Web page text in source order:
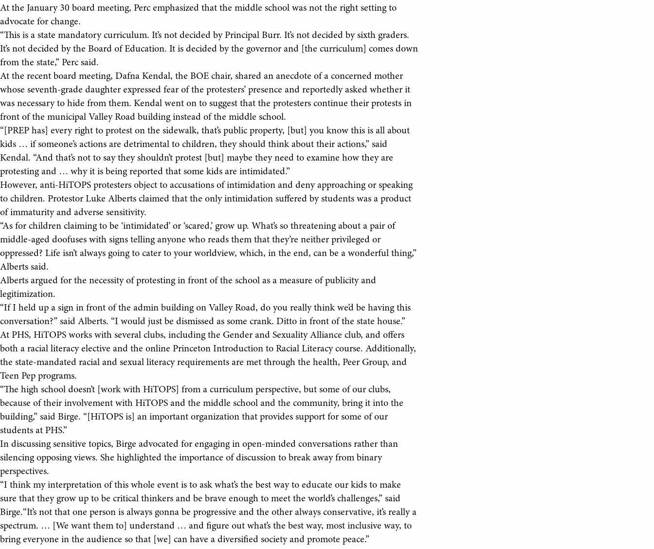
At the January 30 board meeting, Perc emphasized that the middle school was not the right setting to
advocate for change.
“This is a state mandatory curriculum. It’s not decided by Principal Burr. It’s not decided by sixth graders.
It’s not decided by the Board of Education. It is decided by the governor and [the curriculum] comes down
from the state,” Perc said.
At the recent board meeting, Dafna Kendal, the BOE chair, shared an anecdote of a concerned mother
whose seventh-grade daughter expressed fear of the protesters’ presence and reportedly asked whether it
was necessary to hide from them. Kendal went on to suggest that the protesters continue their protests in
front of the municipal Valley Road building instead of the middle school.
“[PREP has] every right to protest on the sidewalk, that’s public property, [but] you know this is all about
kids … if someone’s actions are detrimental to children, they should think about their actions,” said
Kendal. “And that’s not to say they shouldn’t protest [but] maybe they need to examine how they are
protesting and … why it is being reported that some kids are intimidated.”
However, anti-HiTOPS protesters object to accusations of intimidation and deny approaching or speaking
to children. Protestor Luke Alberts claimed that the only intimidation suffered by students was a product
of immaturity and adverse sensitivity.
“As for children claiming to be ‘intimidated’ or ‘scared,’ grow up. What’s so threatening about a pair of
middle-aged doofuses with signs telling anyone who reads them that they’re neither privileged or
oppressed? Life isn’t always going to cater to your worldview, which, in the end, can be a wonderful thing,”
Alberts said.
Alberts argued for the necessity of protesting in front of the school as a measure of publicity and
legitimization.
“If I held up a sign in front of the admin building on Valley Road, do you really think we’d be having this
conversation?” said Alberts. “I would just be dismissed as some crank. Ditto in front of the state house.”
At PHS, HiTOPS works with several clubs, including the Gender and Sexuality Alliance club, and offers
both a racial literacy elective and the online Princeton Introduction to Racial Literacy course. Additionally,
the state-mandated racial and sexual literacy requirements are met through the health, Peer Group, and
Teen Pep programs.
“The high school doesn’t [work with HiTOPS] from a curriculum perspective, but some of our clubs,
because of their involvement with HiTOPS and the middle school and the community, bring it into the
building,” said Birge. “[HiTOPS is] an important organization that provides support for some of our
students at PHS.”
In discussing sensitive topics, Birge advocated for engaging in open-minded conversations rather than
silencing opposing views. She highlighted the importance of discussion to break away from binary
perspectives.
“I think my interpretation of this whole event is to ask what’s the best way to educate our kids to make
sure that they grow up to be critical thinkers and be brave enough to meet the world’s challenges,” said
Birge.“It’s not that one person is always gonna be progressive and the other always conservative, it’s really a
spectrum. … [We want them to] understand … and figure out what’s the best way, most inclusive way, to
bring everyone in the audience so that [we] can have a diversified society and promote peace.”